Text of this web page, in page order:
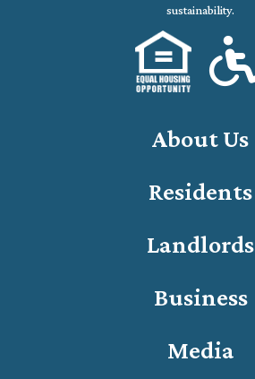
sustainability.
About Us
Residents
Landlords
Business
Media